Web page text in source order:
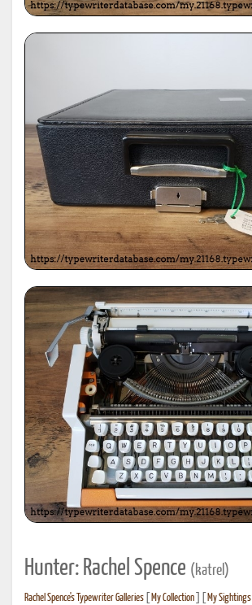
Hunter: Rachel Spence (katrel)
Rachel Spence's Typewriter Galleries My Collection My Sightings